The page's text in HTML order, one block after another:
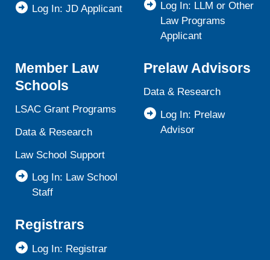
Log In: JD Applicant
Log In: LLM or Other
Law Programs
Applicant
Member Law
Schools
LSAC Grant Programs
Data & Research
Law School Support
Log In: Law School
Staff
Prelaw Advisors
Data & Research
Log In: Prelaw
Advisor
Registrars
Log In: Registrar